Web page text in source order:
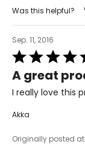
Was this helpful?
Sep. 11, 2016
Rated
5
out
of
A great
I really love this
Akka
Originally posted